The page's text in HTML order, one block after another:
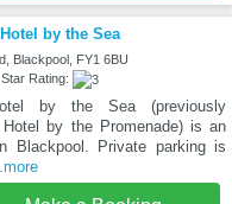
by the Sea
Blackpool, FY1 6BU
Rating:
by the Sea (previously
by the Promenade) is an
Blackpool. Private parking is